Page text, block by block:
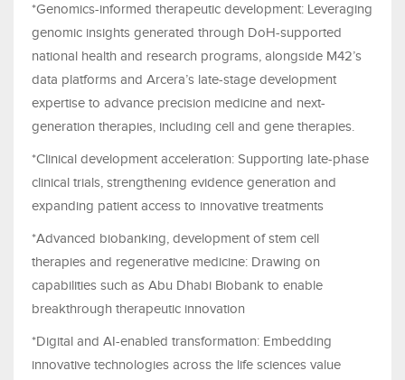
*Genomics-informed therapeutic development: Leveraging
genomic insights generated through DoH-supported
national health and research programs, alongside M42’s
data platforms and Arcera’s late-stage development
expertise to advance precision medicine and next-
generation therapies, including cell and gene therapies.
*Clinical development acceleration: Supporting late-phase
clinical trials, strengthening evidence generation and
expanding patient access to innovative treatments
*Advanced biobanking, development of stem cell
therapies and regenerative medicine: Drawing on
capabilities such as Abu Dhabi Biobank to enable
breakthrough therapeutic innovation
*Digital and AI-enabled transformation: Embedding
innovative technologies across the life sciences value